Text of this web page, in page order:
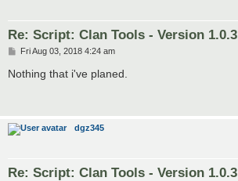
Re: Script: Clan Tools - Version 1.0.3
P
s
Fri Aug 03, 2018 4:24 am
Nothing that i've planed.
dgz345
Re: Script: Clan Tools - Version 1.0.3